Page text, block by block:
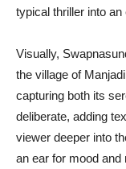
typical thriller into
Visually,
the village of
capturing both its
deliberate, adding
viewer deeper into
an ear for mood and